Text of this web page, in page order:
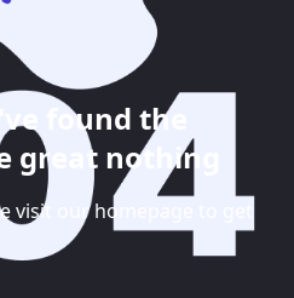
found the
great nothing
visit our homepage to get